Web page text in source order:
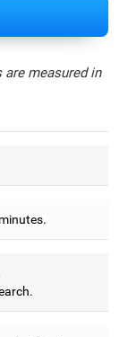
measured in